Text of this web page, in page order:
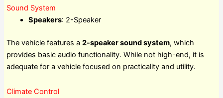
Sound System
Speakers: 2-Speaker
The vehicle features a 2-speaker sound system, which
provides basic audio functionality. While not high-end, it is
adequate for a vehicle focused on practicality and utility.
Climate Control